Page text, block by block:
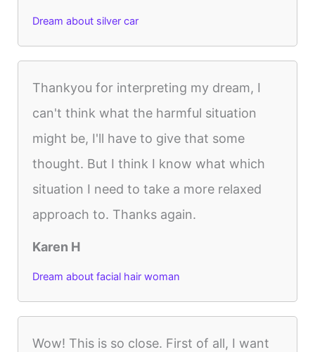
Dream about silver car
Thankyou for interpreting my dream, I
can't think what the harmful situation
might be, I'll have to give that some
thought. But I think I know what which
situation I need to take a more relaxed
approach to. Thanks again.
Karen H
Dream about facial hair woman
Wow! This is so close. First of all, I want